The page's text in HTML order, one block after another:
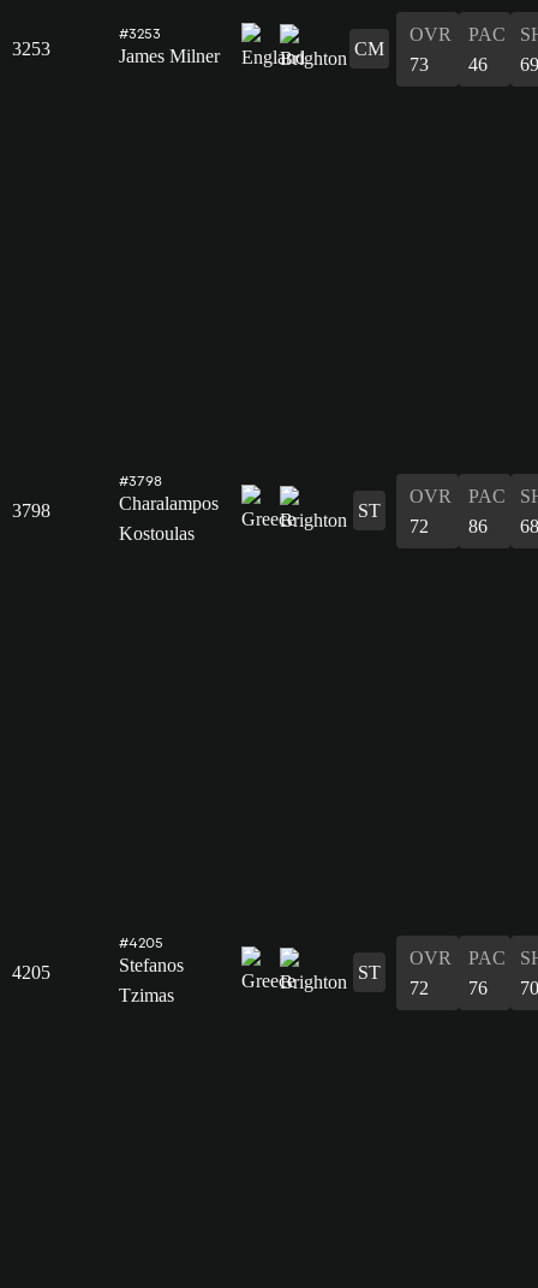
3253
#3253
James Milner CM
OVR
73
PAC
46
69
3798
#3798
Charalampos
Kostoulas
ST
OVR
72
PAC
86
68
4205
#4205
Stefanos
Tzimas
ST
OVR
72
PAC
76
70